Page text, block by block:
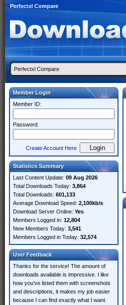
Perfectxl Compare
Member Login
Member ID:
Password:
Create Account Here
Statistics Summary
Last Content Update: 09 Aug 2026
Total Downloads Today: 3,864
Total Downloads: 601,133
Average Download Speed: 2,100kb/s
Download Server Online: Yes
Members Logged in: 12,804
New Members Today: 3,541
Members Logged in Today: 32,574
User Feedback
Thanks for the service! The amount of
downloads available is impressive. I like
how you've listed them with screenshots
and descriptions, it makes my job easier
because I can find exactly what I want.